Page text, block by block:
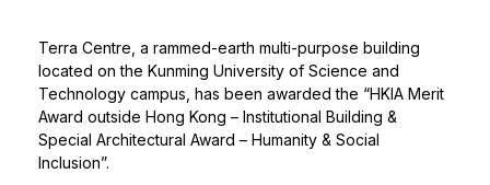
Terra Centre, a rammed-earth multi-purpose building
located on the Kunming University of Science and
Technology campus, has been awarded the “HKIA Merit
Award outside Hong Kong – Institutional Building &
Special Architectural Award – Humanity & Social
Inclusion”.